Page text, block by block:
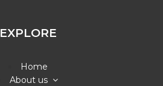
EXPLORE
Home
About us